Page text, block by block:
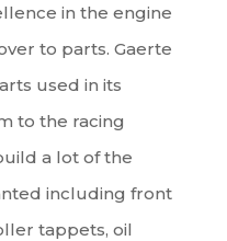
in the engine
to parts. Gaerte
used in its
to the racing
a lot of the
including front
tappets, oil